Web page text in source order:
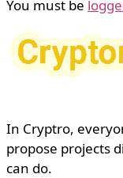
You must be
In Cryptro,
propose projects
can do.